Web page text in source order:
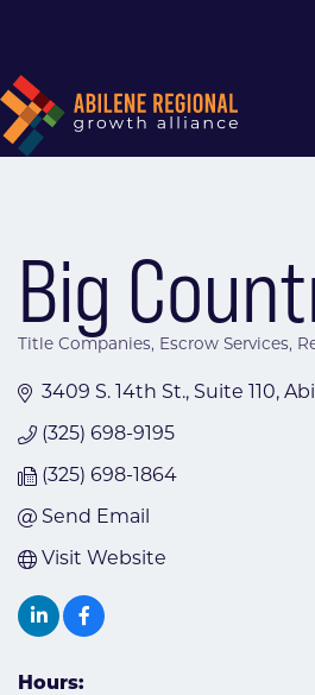
Big
Title Companies Escrow Services
3409 S. 14th St., Suite 110
(325) 698-9195
(325) 698-1864
Send Email
Visit Website
Hours: